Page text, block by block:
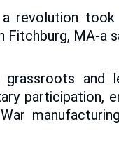
revolution took
Fitchburg, MA-a
grassroots and
participation,